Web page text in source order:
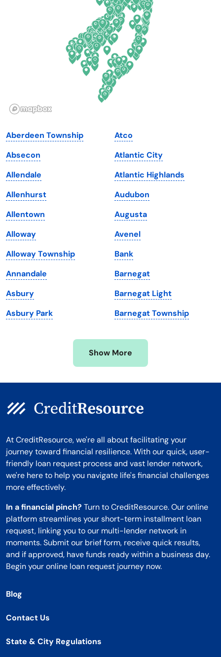
Illinois
Iowa
Kansas
Kentucky
Louisiana
Maine
Maryland
Massachusetts
Michigan
Minnesota
Mississippi
North Dakota
Ohio
Oklahoma
Oregon
Pennsylvania
South Dakota
Tennessee
Texas
Utah
Vermont
Virginia
Washington
Washington, D.C.
West Virginia
Wisconsin
Wyoming
Aberdeen Township
Absecon
Allendale
Allenhurst
Allentown
Alloway
Alloway Township
Annandale
Asbury
Asbury Park
Atco
Atlantic City
Atlantic Highlands
Audubon
Augusta
Avenel
Bank
Barnegat
Barnegat Light
Barnegat Township
Show More
At CreditResource, we're all about facilitating your
journey toward financial resilience. With our quick, user-
friendly loan request process and vast lender network,
we're here to help you navigate life's financial challenges
more effectively.
In a financial pinch? Turn to CreditResource. Our online
platform streamlines your short-term installment loan
request, linking you to our multi-lender network in
moments. Submit our brief form, receive quick results,
and if approved, have funds ready within a business day.
Begin your online loan request journey now.
Blog
Contact Us
State & City Regulations